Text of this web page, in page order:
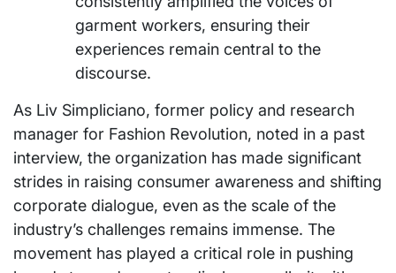
garment workers, ensuring their
experiences remain central to the
discourse.
As Liv Simpliciano, former policy and research
manager for Fashion Revolution, noted in a past
interview, the organization has made significant
strides in raising consumer awareness and shifting
corporate dialogue, even as the scale of the
industry’s challenges remains immense. The
movement has played a critical role in pushing